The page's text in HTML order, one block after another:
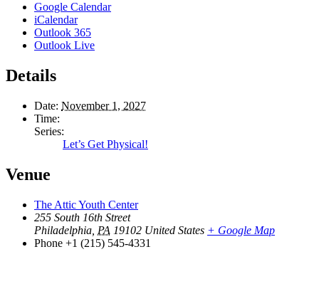
Google Calendar
iCalendar
Outlook 365
Outlook Live
Details
Date: November 1, 2027
Time:
Series:
Let’s Get Physical!
Venue
The Attic Youth Center
255 South 16th Street
Philadelphia PA 19102 United States + Google Map
Phone +1 (215) 545-4331